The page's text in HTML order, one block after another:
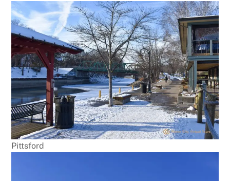
Pittsford